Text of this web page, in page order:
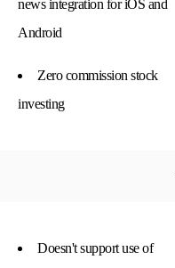
news integration for iOS and
Android
Zero commission stock
investing
Doesn't support use of